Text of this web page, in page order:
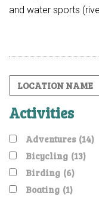
and water sports
Activities
Adventures (14)
Bicycling (13)
Birding (6)
Boating (1)